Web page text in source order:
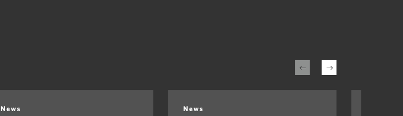
News News